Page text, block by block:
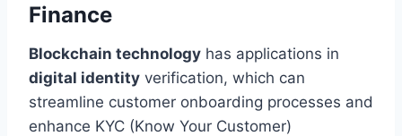
Finance
Blockchain technology has applications in
digital identity verification, which can
streamline customer onboarding processes and
enhance KYC (Know Your Customer)